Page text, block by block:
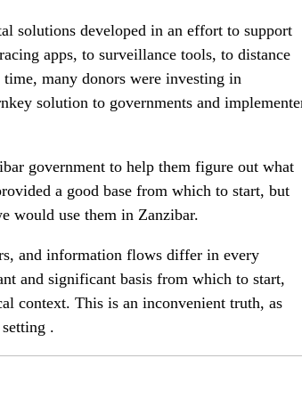
solutions developed in an effort to support
apps, to surveillance tools, to distance
many donors were investing in
solution to governments and
government to help them figure out what
a good base from which to start, but
would use them in Zanzibar.
and information flows differ in every
and significant basis from which to start,
context. This is an inconvenient truth, as
.